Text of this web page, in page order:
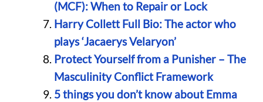
(MCF): When to Repair or Lock
Harry Collett Full Bio: The actor who
plays ‘Jacaerys Velaryon’
Protect Yourself from a Punisher – The
Masculinity Conflict Framework
5 things you don’t know about Emma